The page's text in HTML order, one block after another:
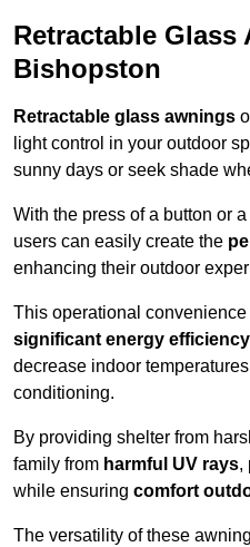
Retractable Glass
Bishopston
Retractable glass awnings
light control in your outdoor
sunny days or seek shade
With the press of a button or
users can easily create the
enhancing their outdoor
This operational
significant energy efficiency
decrease indoor
conditioning.
By providing shelter from
family from harmful UV rays,
while ensuring comfort
The versatility of these